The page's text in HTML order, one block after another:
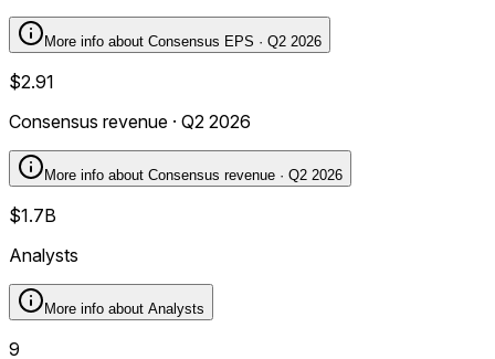
More info about Consensus EPS · Q2 2026
$2.91
Consensus revenue · Q2 2026
More info about Consensus revenue · Q2 2026
$1.7B
Analysts
More info about Analysts
9